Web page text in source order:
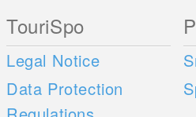
TouriSpo
Legal Notice
Data Protection